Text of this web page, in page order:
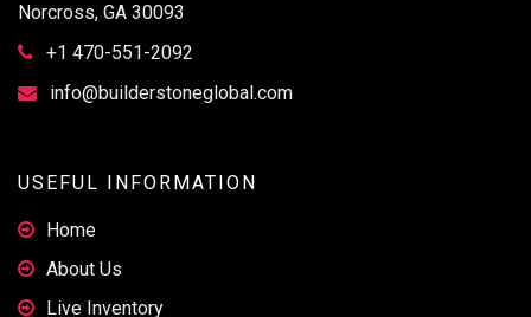
Norcross, GA 30093
+1 470-551-2092
info@builderstoneglobal.com
USEFUL INFORMATION
Home
About Us
Live Inventory